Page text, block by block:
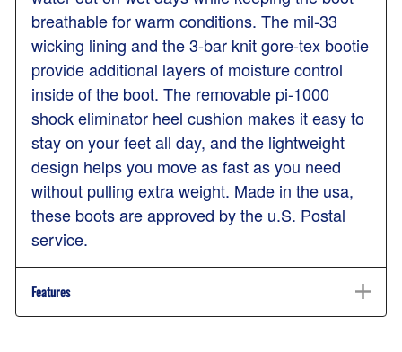
breathable for warm conditions. The mil-33
wicking lining and the 3-bar knit gore-tex bootie
provide additional layers of moisture control
inside of the boot. The removable pi-1000
shock eliminator heel cushion makes it easy to
stay on your feet all day, and the lightweight
design helps you move as fast as you need
without pulling extra weight. Made in the usa,
these boots are approved by the u.S. Postal
service.
Features